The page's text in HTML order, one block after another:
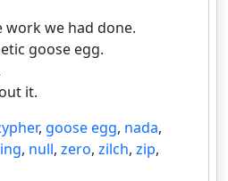
work we had done.
goose egg.
it.
, goose egg, nada,
, null, zero, zilch, zip,